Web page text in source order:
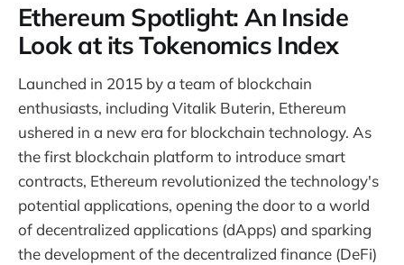
Ethereum Spotlight: An Inside
Look at its Tokenomics Index
Launched in 2015 by a team of blockchain
enthusiasts, including Vitalik Buterin, Ethereum
ushered in a new era for blockchain technology. As
the first blockchain platform to introduce smart
contracts, Ethereum revolutionized the technology's
potential applications, opening the door to a world
of decentralized applications (dApps) and sparking
the development of the decentralized finance (DeFi)